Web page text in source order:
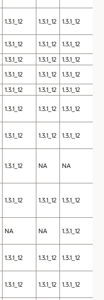
1.3.1_12 1.3.1_12 1.3.1_12
1.3.1_12 1.3.1_12
1.3.1_12
1.3.1_12 1.3.1_12
1.3.1_12
1.3.1_12 1.3.1_12
1.3.1_12
1.3.1_12 1.3.1_12 1.3.1_12
1.3.1_12 1.3.1_12 1.3.1_12
1.3.1_12 1.3.1_12 1.3.1_12
1.3.1_12 NA NA
1.3.1_12 1.3.1_12 1.3.1_12
NA NA 1.3.1_12
1.3.1_12 1.3.1_12 1.3.1_12
1.3.1_12 1.3.1_12 1.3.1_12